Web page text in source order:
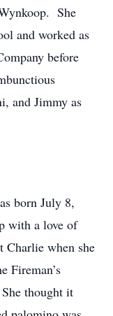
She
and worked as
before
and Jimmy as
born July 8,
with a love of
Charlie when she
Fireman’s
thought it